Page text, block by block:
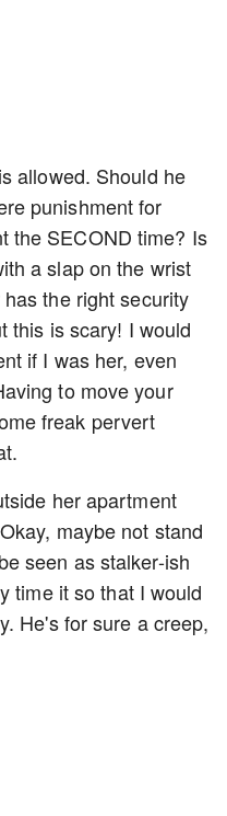
allowed. Should he
punishment for
the SECOND time? Is
a slap on the wrist
the right security
this is scary! I would
if I was her, even
to move your
freak pervert
her apartment
maybe not stand
seen as stalker-ish
time it so that I would
He's for sure a creep,